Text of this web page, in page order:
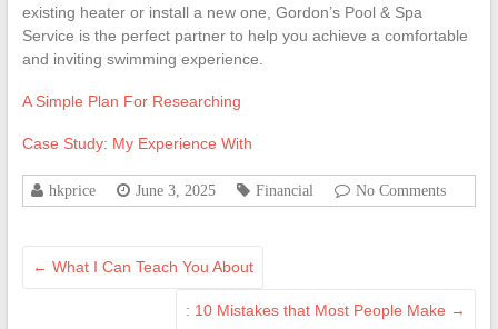
existing heater or install a new one, Gordon’s Pool & Spa
Service is the perfect partner to help you achieve a comfortable
and inviting swimming experience.
A Simple Plan For Researching
Case Study: My Experience With
hkprice June 3, 2025 Financial No Comments
← What I Can Teach You About
: 10 Mistakes that Most People Make →